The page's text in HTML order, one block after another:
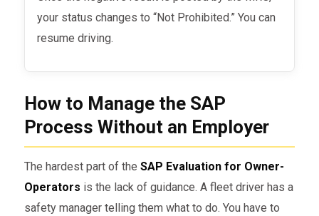
your status changes to “Not Prohibited.” You can
resume driving.
How to Manage the SAP
Process Without an Employer
The hardest part of the SAP Evaluation for Owner-
Operators is the lack of guidance. A fleet driver has a
safety manager telling them what to do. You have to